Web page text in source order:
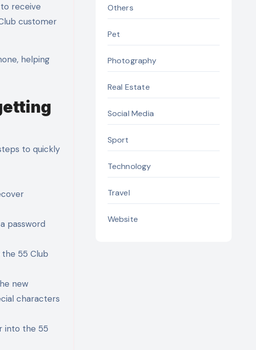
receive
customer
helping
to quickly
password
55 Club
new
characters
into the 55
Others
Pet
Photography
Real Estate
Social Media
Sport
Technology
Travel
Website